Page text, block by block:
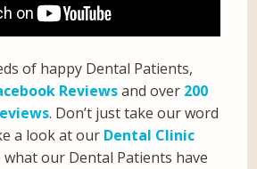
of happy Dental Patients,
Reviewsand over 200
. Don’t just take our word
a look at our Dental Clinic
what our Dental Patients have